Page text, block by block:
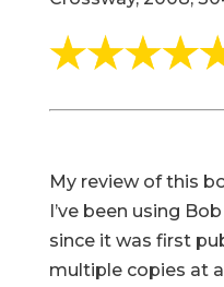
My review of this
I’ve been using
since it was first
multiple copies at